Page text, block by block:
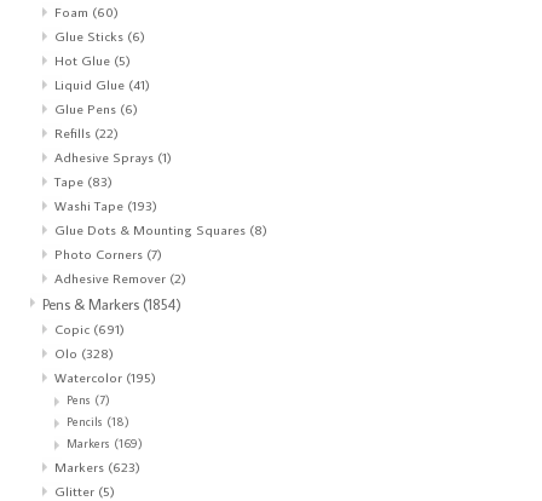
Foam (60)
Glue Sticks (6)
Hot Glue (5)
Liquid Glue (41)
Glue Pens (6)
Refills (22)
Adhesive Sprays (1)
Tape (83)
Washi Tape (193)
Glue Dots & Mounting Squares (8)
Photo Corners (7)
Adhesive Remover (2)
Pens & Markers (1854)
Copic (691)
Olo (328)
Watercolor (195)
Pens (7)
Pencils (18)
Markers (169)
Markers (623)
Glitter (5)